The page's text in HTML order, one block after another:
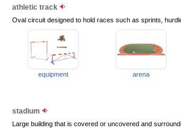
athletic track
Oval circuit designed to hold races such as sprints,
equipment arena
stadium
Large building that is covered or uncovered and